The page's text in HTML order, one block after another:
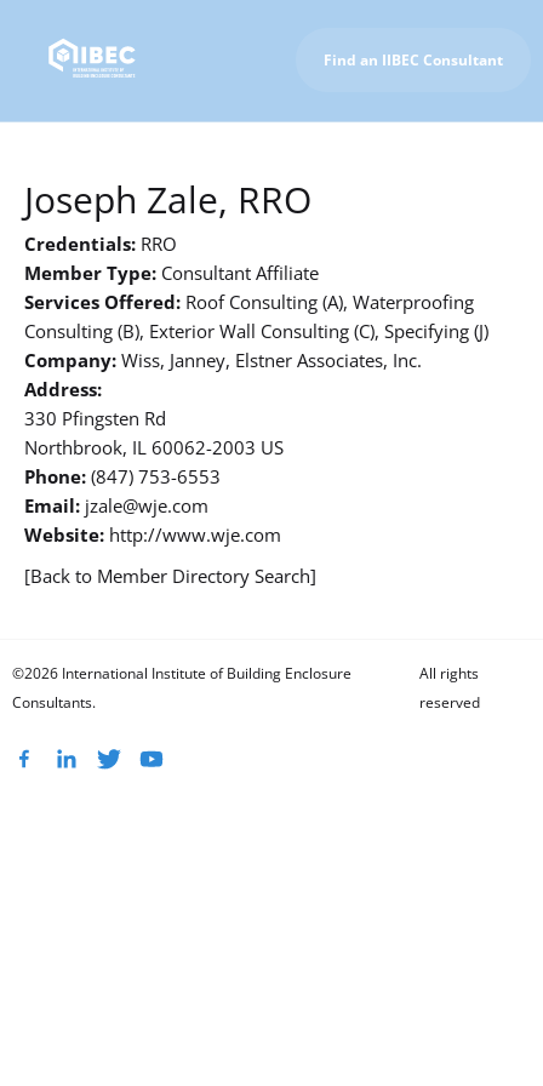
Find an IIBEC Consultant
Joseph Zale, RRO
Credentials: RRO
Member Type: Consultant Affiliate
Services Offered: Roof Consulting (A), Waterproofing
Consulting (B), Exterior Wall Consulting (C), Specifying (J)
Company: Wiss, Janney, Elstner Associates, Inc.
Address:
330 Pfingsten Rd
Northbrook, IL 60062-2003 US
Phone: (847) 753-6553
Email: jzale@wje.com
Website: http://www.wje.com
[Back to Member Directory Search]
©2026 International Institute of Building Enclosure
Consultants.
All rights
reserved